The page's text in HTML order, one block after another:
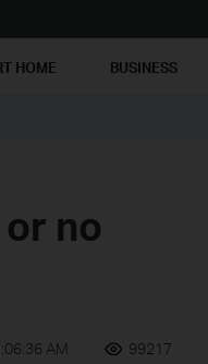
HOME BUSINESS
no
AM 99217